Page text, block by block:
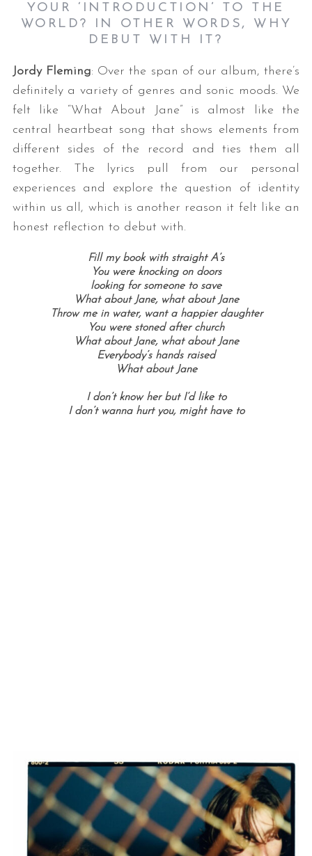
YOUR ‘INTRODUCTION’ TO THE
WORLD? IN OTHER WORDS, WHY
DEBUT WITH IT?
Jordy Fleming: Over the span of our album, there’s
definitely a variety of genres and sonic moods. We
felt like “What About Jane” is almost like the
central heartbeat song that shows elements from
different sides of the record and ties them all
together. The lyrics pull from our personal
experiences and explore the question of identity
within us all, which is another reason it felt like an
honest reflection to debut with.
Fill my book with straight A’s
You were knocking on doors
looking for someone to save
What about Jane, what about Jane
Throw me in water, want a happier daughter
You were stoned after church
What about Jane, what about Jane
Everybody’s hands raised
What about Jane
I don’t know her but I’d like to
I don’t wanna hurt you, might have to